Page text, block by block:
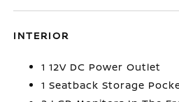
INTERIOR
1 12V DC Power Outlet
1 Seatback Storage